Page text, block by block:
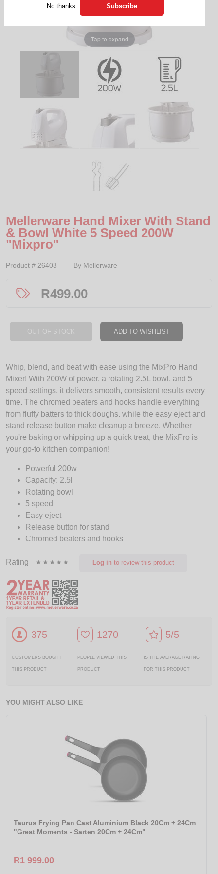
Tap to expand
Mellerware Hand Mixer With Stand
& Bowl White 5 Speed 200W
"Mixpro"
Product # 26403 By Mellerware
R499.00
OUT OF STOCK ADD TO WISHLIST
Whip, blend, and beat with ease using the MixPro Hand
Mixer! With 200W of power, a rotating 2.5L bowl, and 5
speed settings, it delivers smooth, consistent results every
time. The chromed beaters and hooks handle everything
from fluffy batters to thick doughs, while the easy eject and
stand release button make cleanup a breeze. Whether
you're baking or whipping up a quick treat, the MixPro is
your go-to kitchen companion!
Powerful 200w
Capacity: 2.5l
Rotating bowl
5 speed
Easy eject
Release button for stand
Chromed beaters and hooks
Rating Log in to review this product
375
CUSTOMERS BOUGHT
THIS PRODUCT
1270
PEOPLE VIEWED THIS
PRODUCT
5/5
IS THE AVERAGE RATING
FOR THIS PRODUCT
YOU MIGHT ALSO LIKE
Taurus Frying Pan Cast Aluminium Black 20Cm + 24Cm
"Great Moments - Sarten 20Cm + 24Cm"
R1 999.00
No thanks